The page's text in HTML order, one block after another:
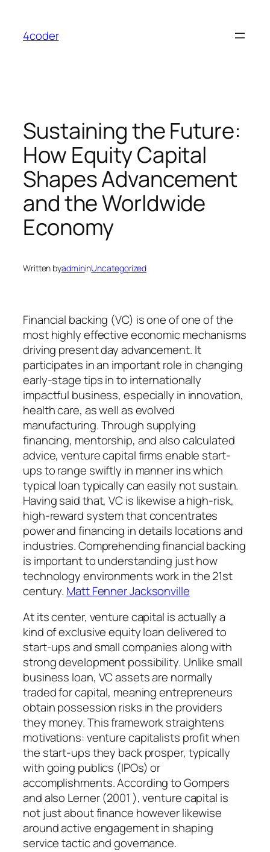
content
4coder
Sustaining the Future:
How Equity Capital
Shapes Advancement
and the Worldwide
Economy
Written byadmininUncategorized
Financial backing (VC) is one of one of the
most highly effective economic mechanisms
driving present day advancement. It
participates in an important role in changing
early-stage tips in to internationally
impactful business, especially in innovation,
health care, as well as evolved
manufacturing. Through supplying
financing, mentorship, and also calculated
advice, venture capital firms enable start-
ups to range swiftly in manner ins which
typical loan typically can easily not sustain.
Having said that, VC is likewise a high-risk,
high-reward system that concentrates
power and financing in details locations and
industries. Comprehending financial backing
is important to understanding just how
technology environments work in the 21st
century. Matt Fenner Jacksonville
At its center, venture capital is actually a
kind of exclusive equity loan delivered to
start-ups and small companies along with
strong development possibility. Unlike small
business loan, VC assets are normally
traded for capital, meaning entrepreneurs
obtain possession risks in the providers
they money. This framework straightens
motivations: venture capitalists profit when
the start-ups they back prosper, typically
with going publics (IPOs) or
accomplishments. According to Gompers
and also Lerner (2001 ), venture capital is
not just about finance however likewise
around active engagement in shaping
service tactic and governance.